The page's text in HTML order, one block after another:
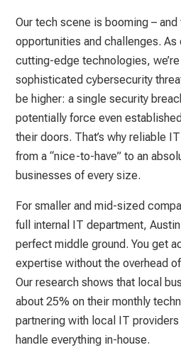
Our tech scene is booming –
opportunities and challenges.
cutting-edge technologies,
sophisticated cybersecurity
be higher: a single security
potentially force even
their doors. That’s why reliable
from a “nice-to-have” to an
businesses of every size.
For smaller and mid-sized
full internal IT department,
perfect middle ground. You get
expertise without the overhead
Our research shows that local
about 25% on their monthly
partnering with local IT
handle everything in-house.